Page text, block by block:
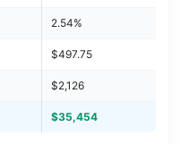
2.54%
$497.75
$2,126
$35,454